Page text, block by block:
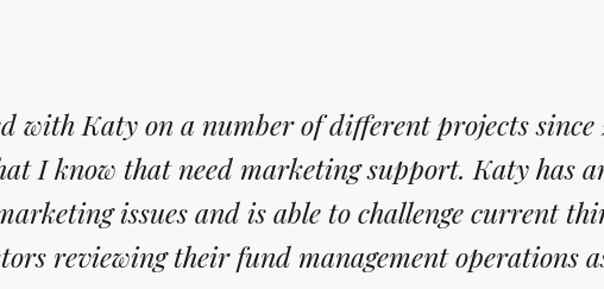
with Katy on a number of different projects
I know that need marketing support. Katy has
issues and is able to challenge current
reviewing their fund management operations